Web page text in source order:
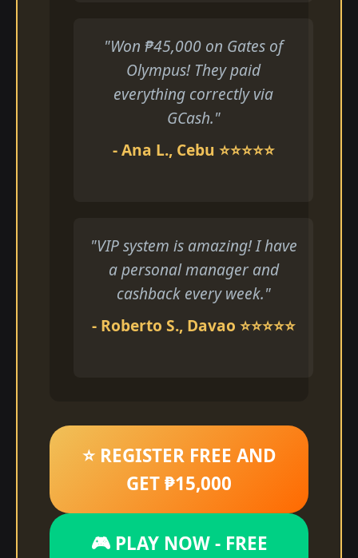
"Won ₱45,000 on Gates of
Olympus! They paid
everything correctly via
GCash."
- Ana L., Cebu ⭐⭐⭐⭐⭐
"VIP system is amazing! I have
a personal manager and
cashback every week."
- Roberto S., Davao ⭐⭐⭐⭐⭐
⭐ REGISTER FREE AND
GET ₱15,000
🎮 PLAY NOW - FREE